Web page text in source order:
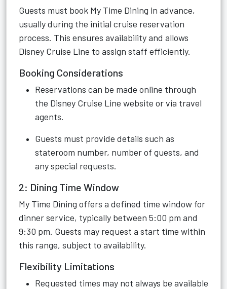
Guests must book My Time Dining in advance,
usually during the initial cruise reservation
process. This ensures availability and allows
Disney Cruise Line to assign staff efficiently.
Booking Considerations
Reservations can be made online through
the Disney Cruise Line website or via travel
agents.
Guests must provide details such as
stateroom number, number of guests, and
any special requests.
2: Dining Time Window
My Time Dining offers a defined time window for
dinner service, typically between 5:00 pm and
9:30 pm. Guests may request a start time within
this range, subject to availability.
Flexibility Limitations
Requested times may not always be available